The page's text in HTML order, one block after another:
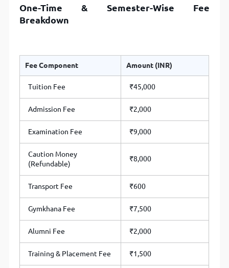
One-Time & Semester-Wise Fee
Breakdown
Fee Component Amount (INR)
Tuition Fee ₹45,000
Admission Fee ₹2,000
Examination Fee ₹9,000
Caution Money
(Refundable)
₹8,000
Transport Fee ₹600
Gymkhana Fee ₹7,500
Alumni Fee ₹2,000
Training & Placement Fee ₹1,500